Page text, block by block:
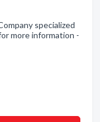
specialized
more information -